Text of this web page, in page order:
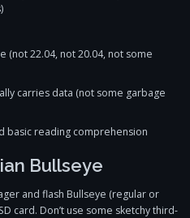
(not 22.04, not 20.04, not some
carries data (not some garbage
basic reading comprehension
Bullseye
and flash Bullseye (regular or
card. Don’t use some sketchy third-